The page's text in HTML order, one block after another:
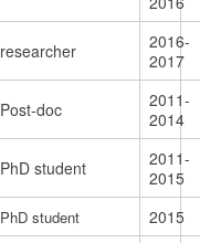
researcher
2016-
2017
Post-doc
2011-
2014
PhD student
2011-
2015
PhD student 2015